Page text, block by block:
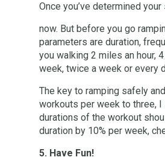
Once you’ve determined
now. But before you go
parameters are duration,
you walking 2 miles an hour,
week, twice a week or every
The key to ramping safely
workouts per week to three,
durations of the workout
duration by 10% per week,
5. Have Fun!